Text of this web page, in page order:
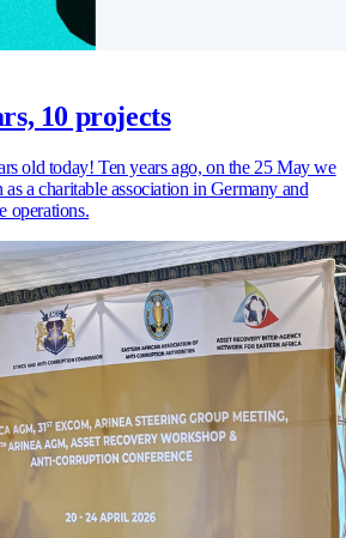
10 projects
old today! Ten years ago, on the 25 May we
a charitable association in Germany and
operations.